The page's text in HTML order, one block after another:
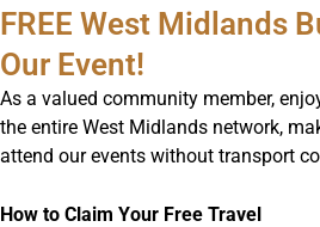
FREE West Midlands
Our Event!
As a valued community member,
the entire West Midlands network,
attend our events without transport
How to Claim Your Free Travel